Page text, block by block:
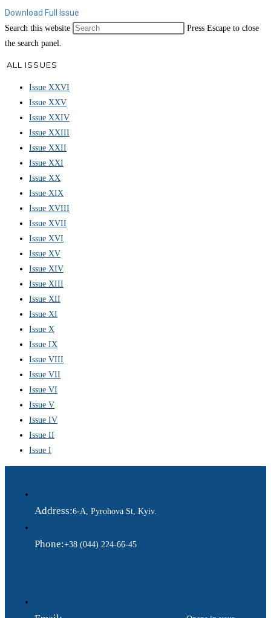
Download Full Issue
Search this website
Press Escape to close
the search panel.
ALL ISSUES
Issue XXVI
Issue XXV
Issue XXIV
Issue XXIII
Issue XXII
Issue XXI
Issue XX
Issue XIX
Issue XVIII
Issue XVII
Issue XVI
Issue XV
Issue XIV
Issue XIII
Issue XII
Issue XI
Issue X
Issue IX
Issue VIII
Issue VII
Issue VI
Issue V
Issue IV
Issue II
Issue I
Address:6-A, Pyrohova St, Kyiv.
Phone:+38 (044) 224-66-45